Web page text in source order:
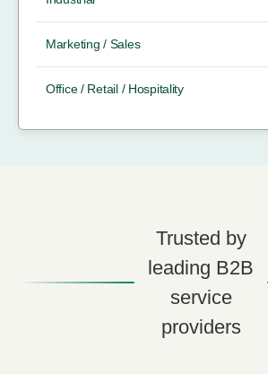
Marketing / Sales
Office / Retail / Hospitality
Trusted by
leading B2B
service
providers